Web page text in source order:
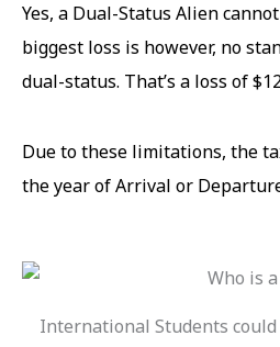
Yes, a Dual-Status Alien
biggest loss is however, no
dual-status. That’s a loss of
Due to these limitations, the
the year of Arrival or
International Students